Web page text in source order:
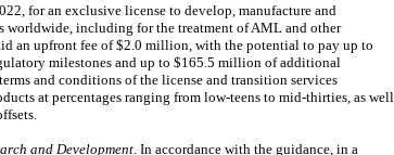
for an exclusive license to develop, manufacture and
worldwide, including for the treatment of AML and other
an upfront fee of $2.0 million, with the potential to pay up to
milestones and up to $165.5 million of additional
and conditions of the license and transition services
at percentages ranging from low-teens to mid-thirties, as well
and Development . In accordance with the guidance, in a